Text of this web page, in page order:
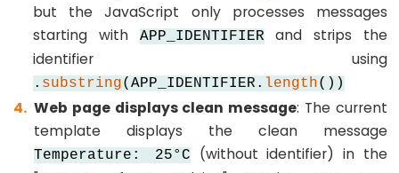
Button
Count
LCD
ESP32
but the JavaScript only processes messages
starting with
APP_IDENTIFIERand strips the
identifier using
. substring(APP_IDENTIFIER. length())
Web page displays clean message: The current
template displays the clean message
Temperature: 25°C
(without identifier) in the